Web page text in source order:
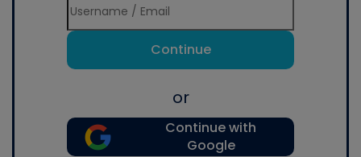
Continue
or
Continue with
Google